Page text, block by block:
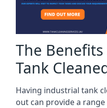
The
Tank
Having industrial tank
out can provide a